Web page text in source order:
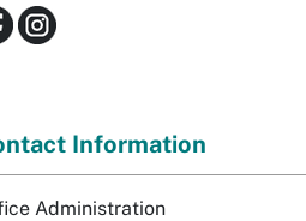
Information
Administration